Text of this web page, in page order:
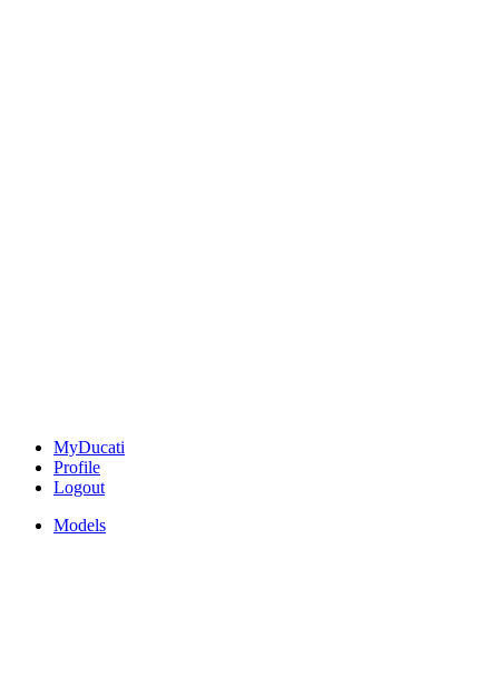
MyDucati
Profile
Logout
Models